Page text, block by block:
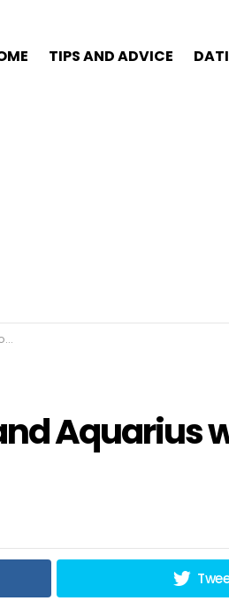
TIPS AND ADVICE
Aquarius